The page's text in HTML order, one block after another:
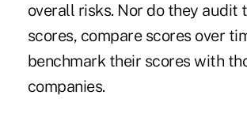
overall risks. Nor do they audit
scores, compare scores over
benchmark their scores with
companies.